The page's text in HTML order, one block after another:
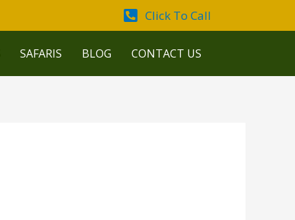
Click To Call
SAFARIS BLOG CONTACT US